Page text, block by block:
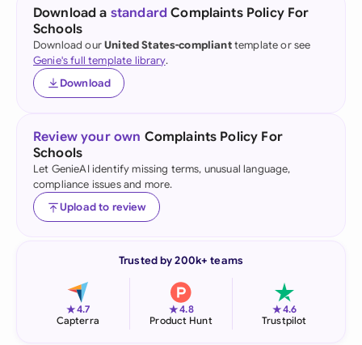
Download a standard Complaints Policy For
Schools
Download ourUnited States-complianttemplate or see
Genie's full template library.
Download
Review your own Complaints Policy For
Schools
Let GenieAI identify missing terms, unusual language,
compliance issues and more.
Upload to review
Trusted by 200k+ teams
★4.7
Capterra
★4.8
Product Hunt
★4.6
Trustpilot